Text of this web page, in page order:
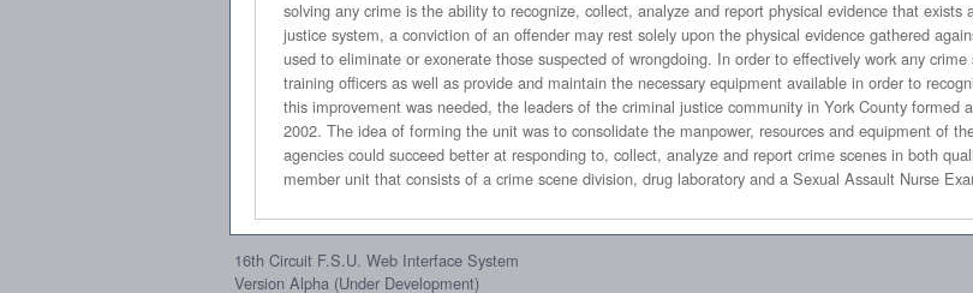
solving any crime is the ability to recognize, collect, analyze and report physical evidence that exists at nearly every crime scene. In today’s criminal
justice system, a conviction of an offender may rest solely upon the physical evidence gathered against him. In contrast, physical evidence may also be
used to eliminate or exonerate those suspected of wrongdoing. In order to effectively work any crime scene, an agency must invest considerable time in
training officers as well as provide and maintain the necessary equipment available in order to recognize, collect and analyze evidence. Recognizing that
this improvement was needed, the leaders of the criminal justice community in York County formed a small forensic unit with limited resources in April of
2002. The idea of forming the unit was to consolidate the manpower, resources and equipment of these three agencies and explore whether or not the
agencies could succeed better at responding to, collect, analyze and report crime scenes in both quality and quantity. This unit has grown into a thirteen
member unit
16th Circuit F.S.U. Web Interface System
Version Alpha (Under Development)